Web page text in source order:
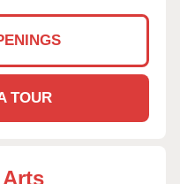
TOUR